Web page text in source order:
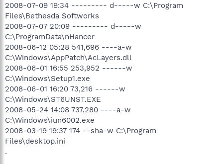
2008-07-09 19:34 --------- d-----w C:\Program
Files\Bethesda Softworks
2008-07-07 20:09 --------- d-----w
C:\ProgramData\nHancer
2008-06-12 05:28 541,696 ----a-w
C:\Windows\AppPatch\AcLayers.dll
2008-06-01 16:55 253,952 ------w
C:\Windows\Setup1.exe
2008-06-01 16:20 73,216 ------w
C:\Windows\ST6UNST.EXE
2008-05-24 14:08 737,280 ----a-w
C:\Windows\iun6002.exe
2008-03-19 19:37 174 --sha-w C:\Program
Files\desktop.ini
.